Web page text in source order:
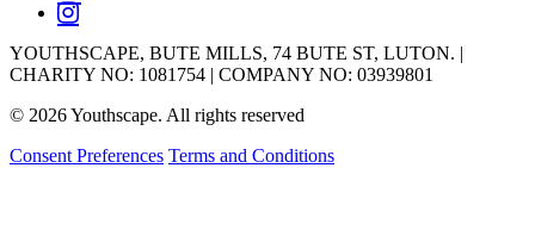
YOUTHSCAPE, BUTE MILLS, 74 BUTE ST, LUTON. |
CHARITY NO: 1081754 | COMPANY NO: 03939801
© 2026 Youthscape. All rights reserved
Consent Preferences Terms and Conditions